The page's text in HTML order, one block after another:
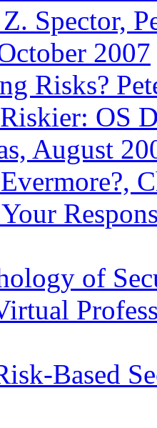
Spector,
2007
Risks?
OS
August
of
Based